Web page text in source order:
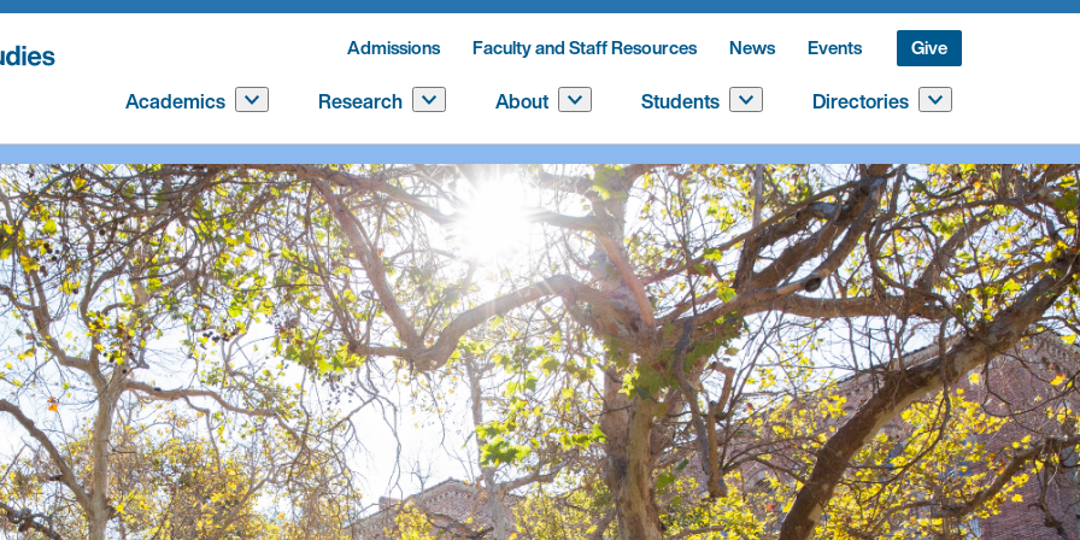
Admissions Faculty and Staff Resources News Events Give
Academics Research About Students Directories